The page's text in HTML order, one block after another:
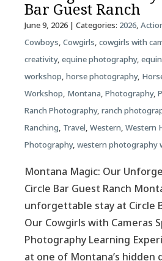
Bar Guest Ranch
June 9, 2026| Categories: 2026,
Cowboys, Cowgirls, cowgirls with
creativity, equine photography,
workshop, horse photography,
Workshop, Montana, Photography,
Ranch Photography, ranch
Ranching, Travel, Western, Western
Photography, western photography
Montana Magic: Our
Circle Bar Guest Ranch
unforgettable stay at Circle
Our Cowgirls with Cameras
Photography Learning
at one of Montana’s hidden